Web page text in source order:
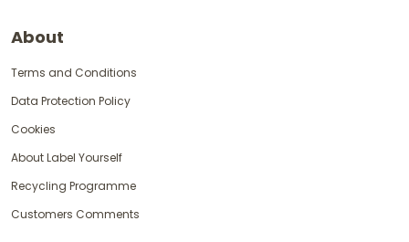
About
Terms and Conditions
Data Protection Policy
Cookies
About Label Yourself
Recycling Programme
Customers Comments